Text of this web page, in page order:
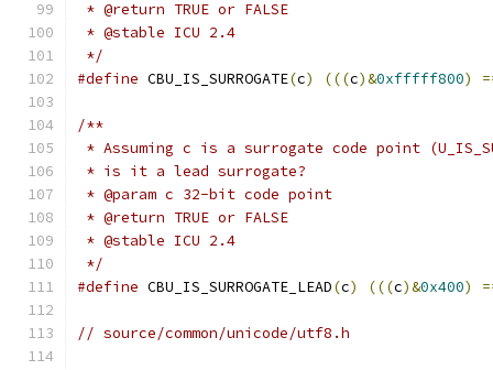
* @return TRUE or FALSE
* @stable ICU 2.4
*/
#define CBU_IS_SURROGATE(c) (((c)&0xfffff800)
/**
* Assuming c is a surrogate code point
* is it a lead surrogate?
* @param c 32-bit code point
* @return TRUE or FALSE
* @stable ICU 2.4
*/
#define CBU_IS_SURROGATE_LEAD(c) (((c)&0x400)
// source/common/unicode/utf8.h